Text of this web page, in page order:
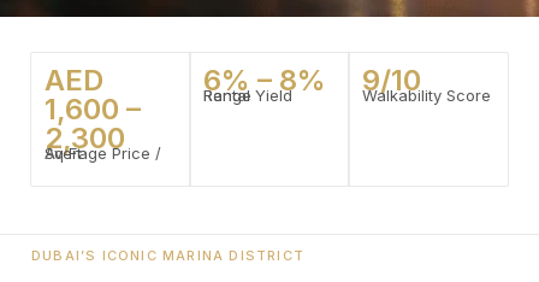
AED
1,600 –
2,300
Average Price / Sq Ft
6% – 8%
Rental Yield Range 9/10
Walkability Score
DUBAI’S ICONIC MARINA DISTRICT